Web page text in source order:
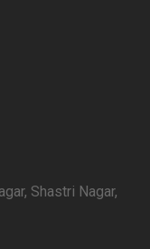
Shastri Nagar,